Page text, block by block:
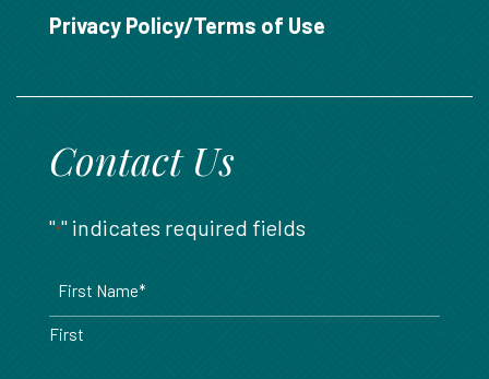
Privacy Policy/Terms of Use
Contact Us
"*" indicates required fields
First